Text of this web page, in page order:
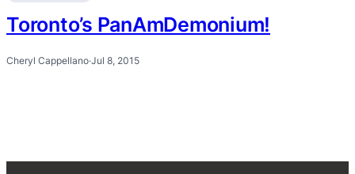
Toronto’s PanAmDemonium!
Cheryl Cappellano·Jul 8, 2015